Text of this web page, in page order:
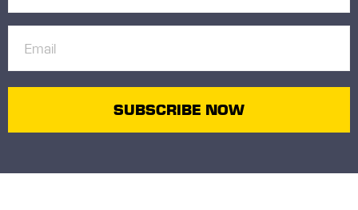
(Required)